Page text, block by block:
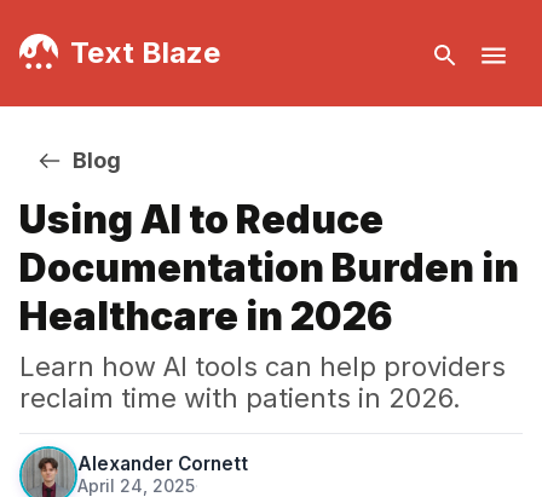
Text Blaze
Blog
Using AI to Reduce
Documentation Burden in
Healthcare in 2026
Learn how AI tools can help providers
reclaim time with patients in 2026.
Alexander Cornett
April 24, 2025·